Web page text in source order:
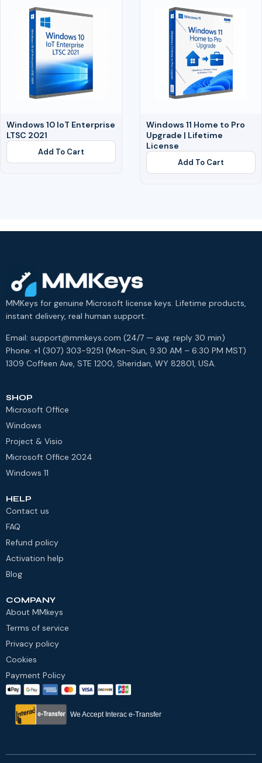
Windows 10 IoT Enterprise
LTSC 2021
Add To Cart
Windows 11 Home to Pro
Upgrade | Lifetime
License
Add To Cart
MMKeys for genuine Microsoft license keys. Lifetime products,
instant delivery, real human support.
Email: support@mmkeys.com (24/7 — avg. reply 30 min)
Phone: +1 (307) 303-9251 (Mon–Sun, 9:30 AM – 6:30 PM MST)
1309 Coffeen Ave, STE 1200, Sheridan, WY 82801, USA.
SHOP
Microsoft Office
Windows
Project & Visio
Microsoft Office 2024
Windows 11
HELP
Contact us
FAQ
Refund policy
Activation help
Blog
COMPANY
About MMkeys
Terms of service
Privacy policy
Cookies
Payment Policy
We Accept Interac e-Transfer